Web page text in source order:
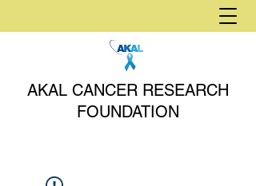
AKAL CANCER RESEARCH
FOUNDATION